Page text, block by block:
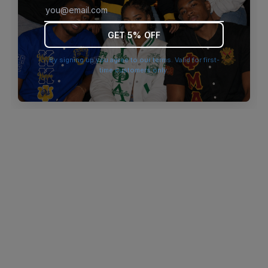
browser console for more information).
GET 5% OFF
By signing up you agree to our terms. Valid for first-
time customers only.